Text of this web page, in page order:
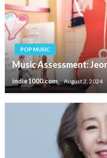
POP MUSIC
Music Assessment:
indie1000.com August 2, 2024